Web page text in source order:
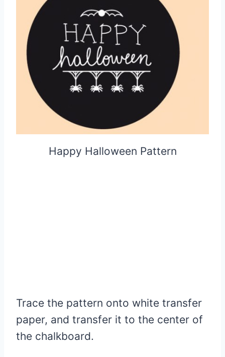
Happy Halloween Pattern
Trace the pattern onto white transfer
paper, and transfer it to the center of
the chalkboard.